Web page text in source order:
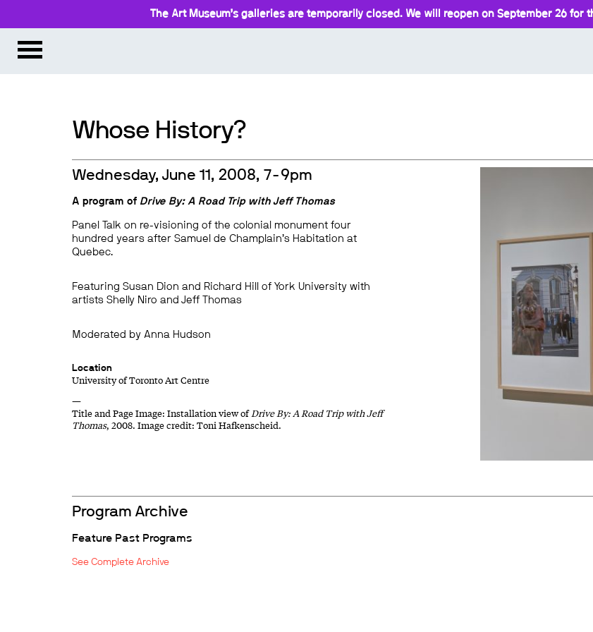
The Art Museum’s galleries are temporarily closed. We will reopen on September 26 for
Whose History?
Wednesday, June 11, 2008, 7-9pm
A program of Drive By: A Road Trip with Jeff Thomas
Panel Talk on re-visioning of the colonial monument four
hundred years after Samuel de Champlain’s Habitation at
Quebec.
Featuring Susan Dion and Richard Hill of York University with
artists Shelly Niro and Jeff Thomas
Moderated by Anna Hudson
Location
University of Toronto Art Centre
—
Title and Page Image: Installation view ofDrive By: A Road Trip with Jeff
Thomas, 2008. Image credit: Toni Hafkenscheid.
Program Archive
Feature Past Programs
See Complete Archive